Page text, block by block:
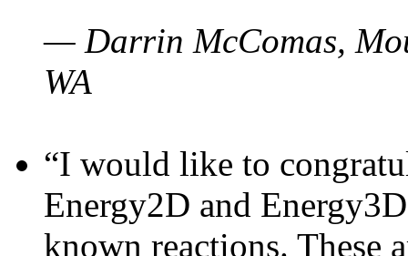
— Darrin McComas,
WA
“I would like to
Energy2D and
known reactions. These